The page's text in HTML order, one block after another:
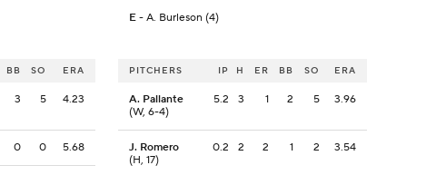
E- A. Burleson (4)
BB SO ERA
3 5 4.23
0 0 5.68
PITCHERS IP H ER BB SO ERA
A. Pallante
(W, 6-4)
5.2 3 1 2 5 3.96
J. Romero
(H, 17)
0.2 2 2 1 2 3.54